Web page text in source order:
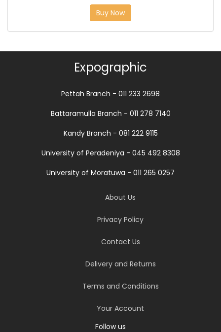
Buy Now
Expographic
Pettah Branch - 011 233 2698
Battaramulla Branch - 011 278 7140
Kandy Branch - 081 222 9115
University of Peradeniya - 045 492 8308
University of Moratuwa - 011 265 0257
About Us
Privacy Policy
Contact Us
Delivery and Returns
Terms and Conditions
Your Account
Follow us